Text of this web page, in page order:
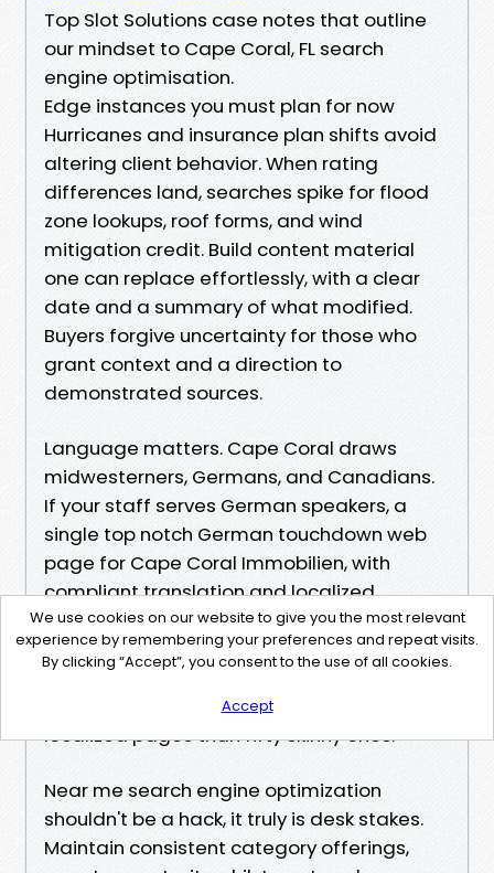
Top Slot Solutions case notes that outline
our mindset to Cape Coral, FL search
engine optimisation.
Edge instances you must plan for now
Hurricanes and insurance plan shifts avoid
altering client behavior. When rating
differences land, searches spike for flood
zone lookups, roof forms, and wind
mitigation credit. Build content material
one can replace effortlessly, with a clear
date and a summary of what modified.
Buyers forgive uncertainty for those who
grant context and a direction to
demonstrated sources.
Language matters. Cape Coral draws
midwesterners, Germans, and Canadians.
If your staff serves German speakers, a
single top notch German touchdown web
page for Cape Coral Immobilien, with
compliant translation and localized
important points, can capture significant
demand. Avoid automobile-translating
your overall website online unless you may
safeguard it. Better to have two huge
localized pages than fifty skinny ones.
Near me search engine optimization
shouldn't be a hack, it truly is desk stakes.
Maintain consistent category offerings,
We use cookies on our website to give you the most relevant
experience by remembering your preferences and repeat visits.
By clicking “Accept”, you consent to the use of all cookies.
Accept